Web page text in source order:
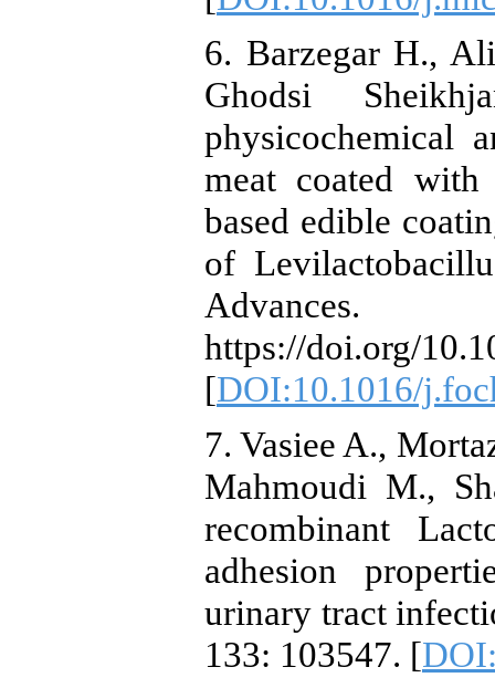
6. Barzegar H.,
Ghodsi
physicochemical
meat coated with
based edible
of
https://doi.org/
[DOI:10.1016/
7. Vasiee A.,
Mahmoudi M.,
recombinant
adhesion
urinary tract
133: 103547. [